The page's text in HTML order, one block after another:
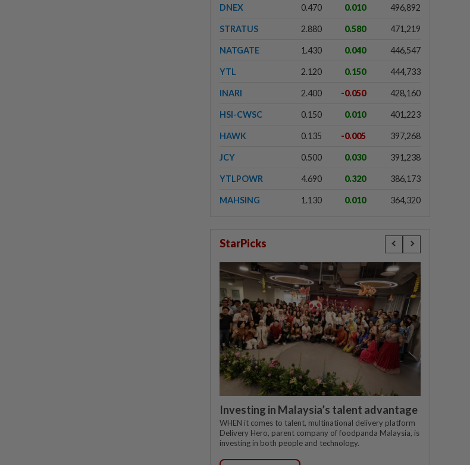
DNEX 0.470 0.010 496,892
STRATUS 2.880 0.580 471,219
NATGATE 1.430 0.040 446,547
YTL 2.120 0.150 444,733
INARI 2.400 -0.050 428,160
HSI-CWSC 0.150 0.010 401,223
HAWK 0.135 -0.005 397,268
JCY 0.500 0.030 391,238
YTLPOWR 4.690 0.320 386,173
MAHSING 1.130 0.010 364,320
StarPicks
Investing in Malaysia’s talent advantage
WHEN it comes to talent, multinational delivery platform
Delivery Hero, parent company of foodpanda Malaysia, is
investing in both people and technology.